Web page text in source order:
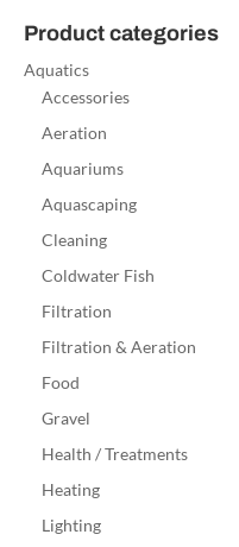
Product categories
Aquatics
Accessories
Aeration
Aquariums
Aquascaping
Cleaning
Coldwater Fish
Filtration
Filtration & Aeration
Food
Gravel
Health / Treatments
Heating
Lighting